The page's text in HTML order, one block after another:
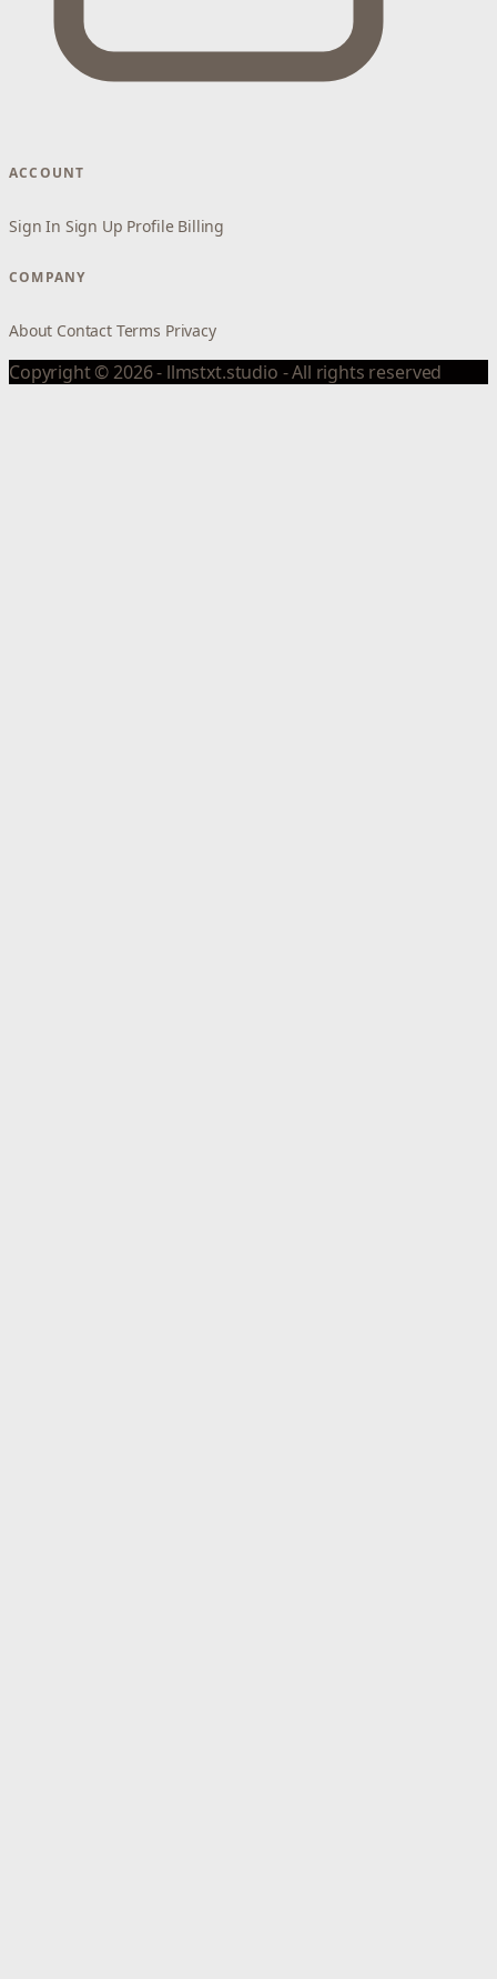
ACCOUNT
Sign In Sign Up Profile Billing
COMPANY
About Contact Terms Privacy
Copyright © 2026 - llmstxt.studio - All rights reserved